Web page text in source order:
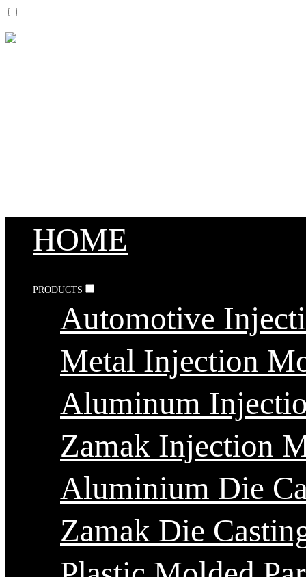
HOME
PRODUCTS
Automotive
Metal Injection
Aluminum
Zamak Injection
Aluminium Die
Zamak Die